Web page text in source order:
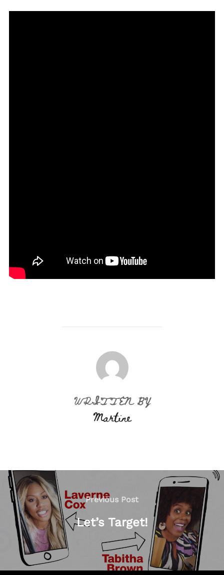
POST AUTHOR
WRITTEN BY
Martine
Post
navigation
Previous
Previous Post
Let’s Target!